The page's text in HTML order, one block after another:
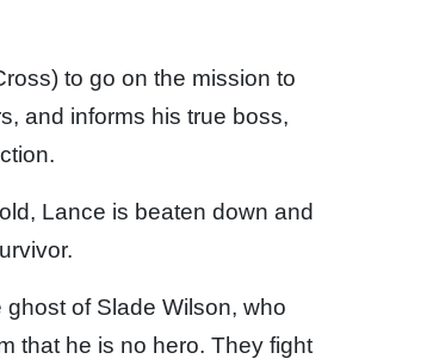
to go on the mission to
and informs his true boss,
Lance is beaten down and
of Slade Wilson, who
that he is no hero. They fight